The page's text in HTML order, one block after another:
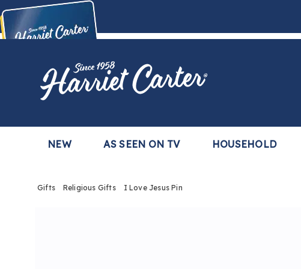
Buy Now,Pay Later
with the Harriet Carter Premier Easy Pay Plan
Harriet
Carter
NEW AS SEEN ON TV HOUSEHOLD
Gifts Religious Gifts I Love Jesus Pin